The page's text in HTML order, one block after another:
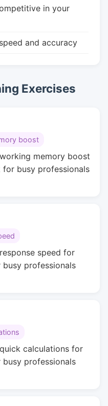
in your
and accuracy
Exercises
boost
memory boost
busy professionals
speed for
professionals
calculations for
professionals